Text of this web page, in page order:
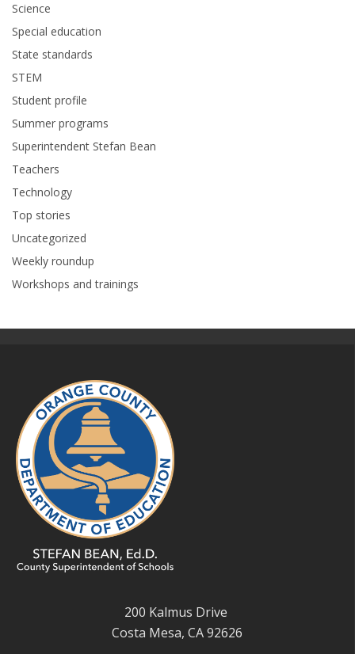
Science
Special education
State standards
STEM
Student profile
Summer programs
Superintendent Stefan Bean
Teachers
Technology
Top stories
Uncategorized
Weekly roundup
Workshops and trainings
200 Kalmus Drive
Costa Mesa, CA 92626